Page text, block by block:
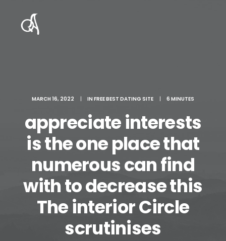
MARCH 16, 2022 | IN FREE BEST DATING SITE | 6 MINUTES
appreciate interests
is the one place that
numerous can find
with to decrease this
The interior Circle
scrutinises